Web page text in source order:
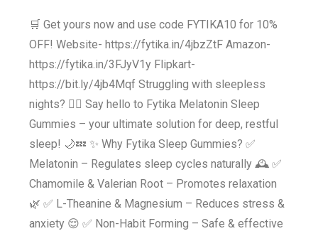
🛒 Get yours now and use code FYTIKA10 for 10%
OFF! Website- https://fytika.in/4jbzZtF Amazon-
https://fytika.in/3FJyV1y Flipkart-
https://bit.ly/4jb4Mqf Struggling with sleepless
nights? 😵‍💫 Say hello to Fytika Melatonin Sleep
Gummies – your ultimate solution for deep, restful
sleep! 🌙💤 ✨ Why Fytika Sleep Gummies? ✅
Melatonin – Regulates sleep cycles naturally 🕰️ ✅
Chamomile & Valerian Root – Promotes relaxation
🌿 ✅ L-Theanine & Magnesium – Reduces stress &
anxiety 😌 ✅ Non-Habit Forming – Safe & effective